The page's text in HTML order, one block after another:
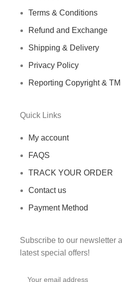
Terms & Conditions
Refund and Exchange
Shipping & Delivery
Privacy Policy
Reporting Copyright & TM
Quick Links
My account
FAQS
TRACK YOUR ORDER
Contact us
Payment Method
Subscribe to our newsletter
latest special offers!